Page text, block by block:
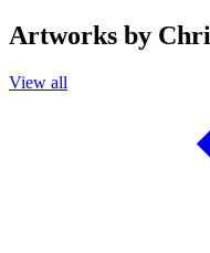
Artworks by
View all